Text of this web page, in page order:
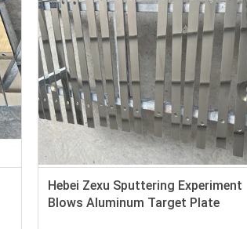
Hebei Zexu Sputtering Experiment
Blows Aluminum Target Plate